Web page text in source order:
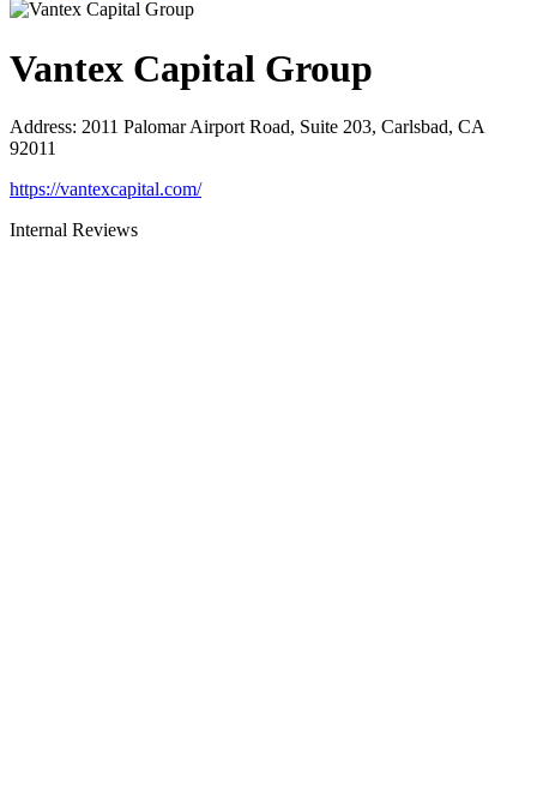
Vantex Capital Group
Address: 2011 Palomar Airport Road, Suite 203, Carlsbad, CA
92011
https://vantexcapital.com/
Internal Reviews